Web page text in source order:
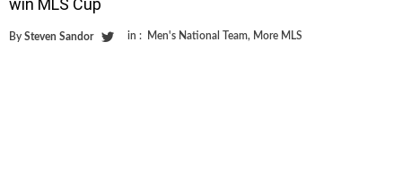
By Steven Sandor in : Men's National Team, More MLS